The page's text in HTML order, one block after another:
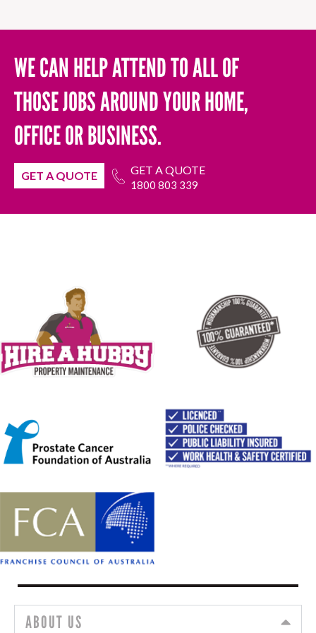
WE CAN HELP ATTEND TO ALL OF
THOSE JOBS AROUND YOUR HOME,
OFFICE OR BUSINESS.
GET A QUOTE GET A QUOTE
1800 803 339
ABOUT US